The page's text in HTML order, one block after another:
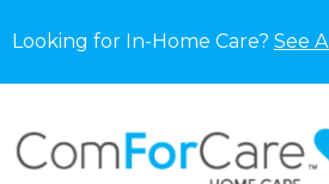
Looking for In-Home Care? See